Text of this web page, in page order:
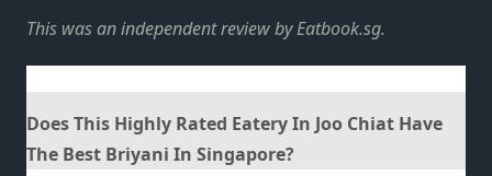
This was an independent review byEatbook.sg.
Does This Highly Rated Eatery In Joo Chiat Have
The Best Briyani In Singapore?